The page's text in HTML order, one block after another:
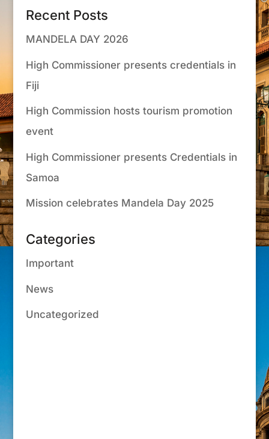
Recent Posts
MANDELA DAY 2026
High Commissioner presents credentials in
Fiji
High Commission hosts tourism promotion
event
High Commissioner presents Credentials in
Samoa
Mission celebrates Mandela Day 2025
Categories
Important
News
Uncategorized